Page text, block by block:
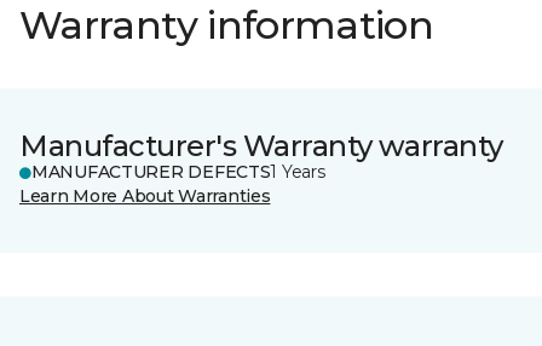
Warranty information
Manufacturer's Warranty warranty
MANUFACTURER DEFECTS1 Years
Learn More About Warranties